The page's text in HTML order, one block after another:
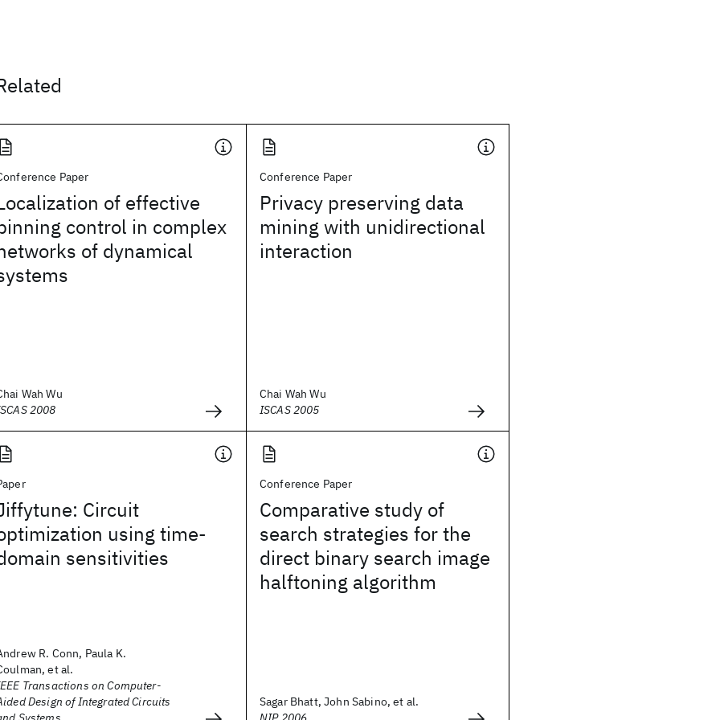
Paper
of effective
control in complex
of dynamical
Wah Wu
2008
Conference Paper
Privacy preserving data
mining with unidirectional
interaction
Chai Wah Wu
ISCAS 2005
Circuit
using time-
sensitivities
R. Conn, Paula K.
et al.
Transactions on Computer-
Design of Integrated Circuits
Conference Paper
Comparative study of
search strategies for the
direct binary search image
halftoning algorithm
Sagar Bhatt, John Sabino, et al.